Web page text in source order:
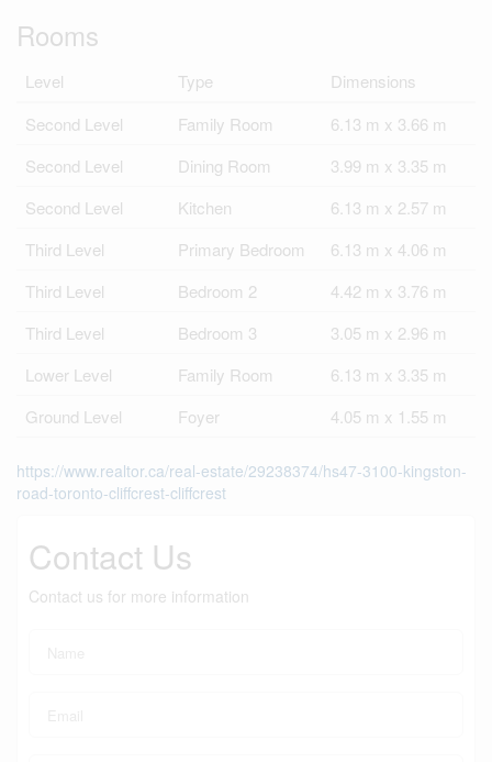
Rooms
Level Type
Dimensions
Second Level
Family Room
6.13 m x 3.66 m
Second Level
Dining Room
3.99 m x 3.35 m
Second Level
Kitchen
6.13 m x 2.57 m
Third Level
Primary Bedroom
6.13 m x 4.06 m
Third Level
Bedroom 2
4.42 m x 3.76 m
Third Level
Bedroom 3
3.05 m x 2.96 m
Lower Level
Family Room
6.13 m x 3.35 m
Ground Level
Foyer 4.05 m x 1.55 m
https://www.realtor.ca/real-estate/29238374/hs47-3100-kingston-
road-toronto-cliffcrest-cliffcrest
Contact Us
Contact us for more information